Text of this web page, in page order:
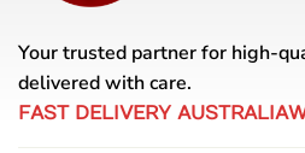
on
the
product
Your trusted partner for high-
delivered with care.
FAST DELIVERY